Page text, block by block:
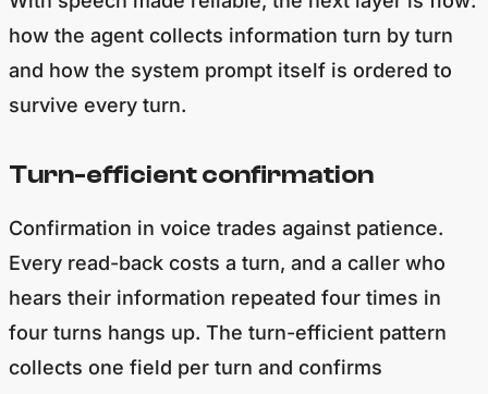
how the agent collects information turn by turn
and how the system prompt itself is ordered to
survive every turn.
Turn-efficient confirmation
Confirmation in voice trades against patience.
hears their information repeated four times in
four turns hangs up. The turn-efficient pattern
collects one field per turn and confirms